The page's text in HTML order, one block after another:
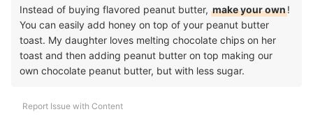
Instead of buying flavored peanut butter, make your own!
You can easily add honey on top of your peanut butter
toast. My daughter loves melting chocolate chips on her
toast and then adding peanut butter on top making our
own chocolate peanut butter, but with less sugar.
Report Issue with Content